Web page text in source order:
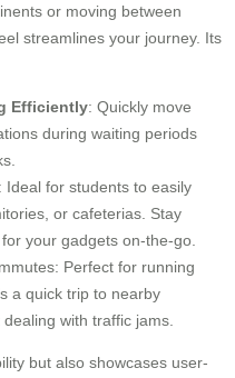
or moving between
streamlines your journey. Its
Efficiently: Quickly move
during waiting periods
: Ideal for students to easily
or cafeterias. Stay
your gadgets on-the-go.
Perfect for running
a quick trip to nearby
with traffic jams.
but also showcases user-